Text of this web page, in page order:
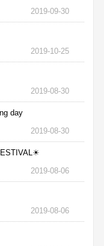
2019-09-30
2019-10-25
2019-08-30
day
2019-08-30
2019-08-06
2019-08-06